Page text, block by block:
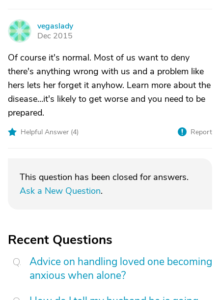
V
vegaslady
Dec 2015
Of course it's normal. Most of us want to deny
there's anything wrong with us and a problem like
hers lets her forget it anyhow. Learn more about the
disease...it's likely to get worse and you need to be
prepared.
Helpful Answer (4) Report
This question has been closed for answers.
Ask a New Question.
Recent Questions
Advice on handling loved one becoming
anxious when alone?